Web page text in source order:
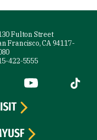
Fulton Street
Francisco, CA 94117-
422-5555
external)
(link is external)
YouTube (link is
Tiktok